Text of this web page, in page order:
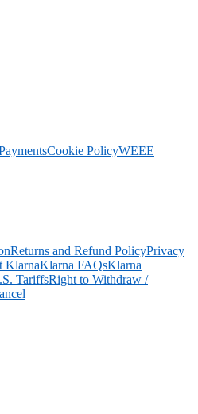
Cookie PolicyWEEE
Returns and Refund PolicyPrivacy
KlarnaKlarna FAQsKlarna
TariffsRight to Withdraw /